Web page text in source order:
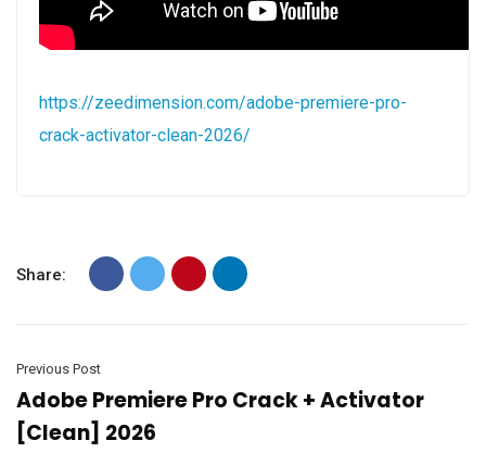
https://zeedimension.com/adobe-premiere-pro-
crack-activator-clean-2026/
Share:
Previous Post
Adobe Premiere Pro Crack + Activator
[Clean] 2026